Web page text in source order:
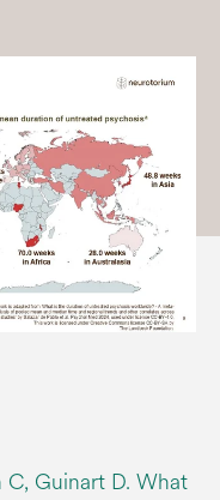
C, Guinart D. What